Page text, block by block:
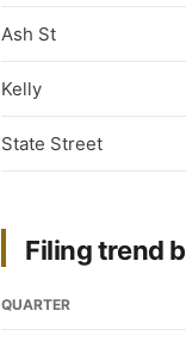
Ash St
Kelly
State Street
Filing trend
QUARTER